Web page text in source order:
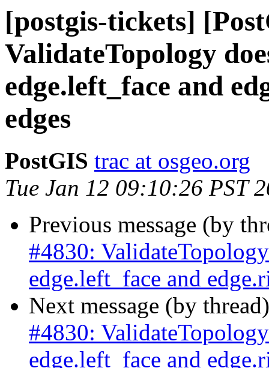
[postgis-tickets]
ValidateTopology
edge.left_face and
edges
PostGIS trac at osgeo.org
Tue Jan 12 09:10:26 PST
Previous message (by
#4830:
edge.left_face and
Next message (by
#4830:
edge.left_face and